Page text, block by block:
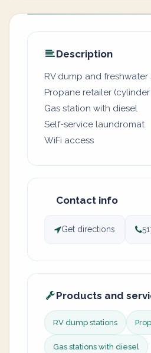
Description
RV dump and
Propane retailer
Gas station with diesel
Self-service laundromat
WiFi access
Contact info
Get directions
Products and
RV dump stations
Gas stations with diesel